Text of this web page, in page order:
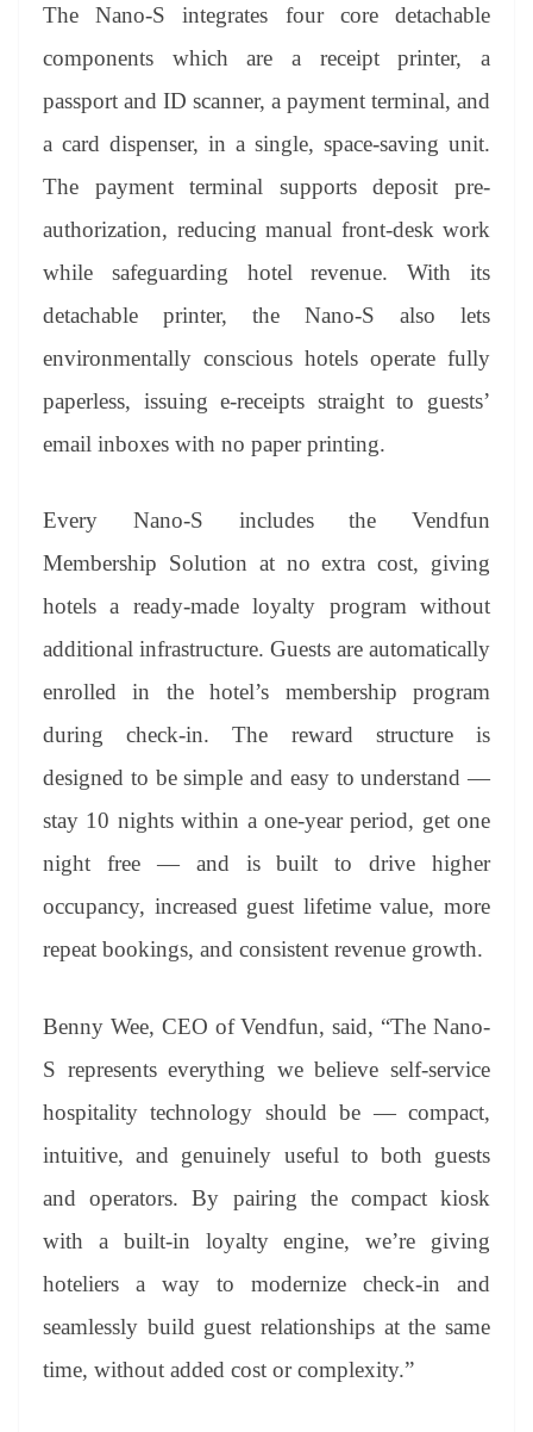
The Nano-S integrates four core detachable
components which are a receipt printer, a
passport and ID scanner, a payment terminal, and
a card dispenser, in a single, space-saving unit.
The payment terminal supports deposit pre-
authorization, reducing manual front-desk work
while safeguarding hotel revenue. With its
detachable printer, the Nano-S also lets
environmentally conscious hotels operate fully
paperless, issuing e-receipts straight to guests’
email inboxes with no paper printing.
Every Nano-S includes the Vendfun
Membership Solution at no extra cost, giving
hotels a ready-made loyalty program without
additional infrastructure. Guests are automatically
enrolled in the hotel’s membership program
during check-in. The reward structure is
designed to be simple and easy to understand —
stay 10 nights within a one-year period, get one
night free — and is built to drive higher
occupancy, increased guest lifetime value, more
repeat bookings, and consistent revenue growth.
Benny Wee, CEO of Vendfun, said, “The Nano-
S represents everything we believe self-service
hospitality technology should be — compact,
intuitive, and genuinely useful to both guests
and operators. By pairing the compact kiosk
with a built-in loyalty engine, we’re giving
hoteliers a way to modernize check-in and
seamlessly build guest relationships at the same
time, without added cost or complexity.”